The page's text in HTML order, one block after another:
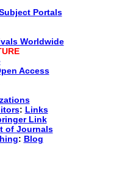
Portals
Worldwide
Access
: Links
Link
of Journals
: Blog